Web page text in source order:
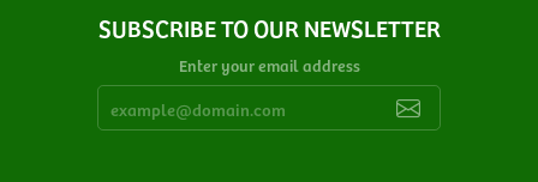
SUBSCRIBE TO OUR NEWSLETTER
Enter your email address